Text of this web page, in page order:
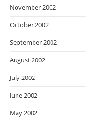
November 2002
October 2002
September 2002
August 2002
July 2002
June 2002
May 2002